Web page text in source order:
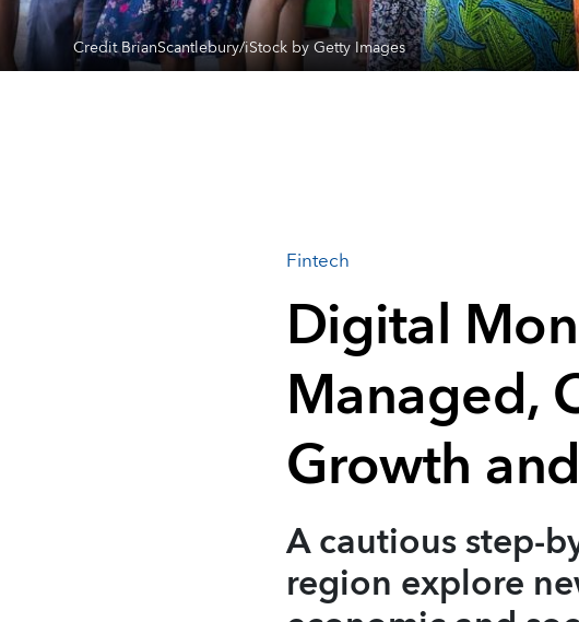
Credit BrianScantlebury/iStock by Getty Images
Fintech
Digital
Managed,
Growth
A cautious step-
region explore